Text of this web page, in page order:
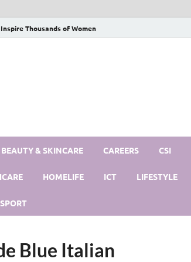
Thousands of Women
BEAUTY & SKINCARE CAREERS CSI
HOMELIFE ICT LIFESTYLE
SPORT
Blue Italian